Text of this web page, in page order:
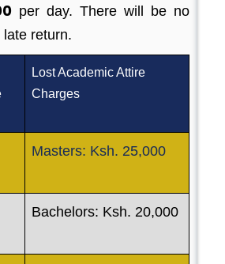
per day. There will be no
return.
Lost Academic Attire
Charges
Masters: Ksh. 25,000
Bachelors: Ksh. 20,000